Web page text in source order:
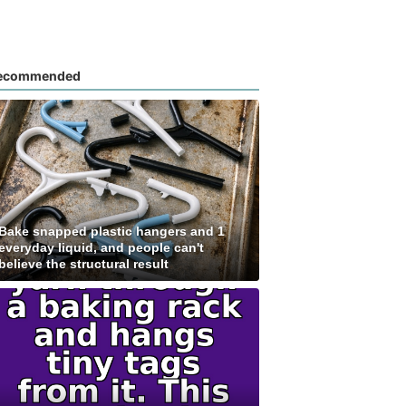
snapped plastic hangers and 1
liquid, and people can't
the structural result